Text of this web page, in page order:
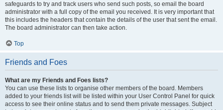
safeguards to try and track users who send such posts, so email the board
administrator with a full copy of the email you received. It is very important that
this includes the headers that contain the details of the user that sent the email.
The board administrator can then take action.
Top
Friends and Foes
What are my Friends and Foes lists?
You can use these lists to organise other members of the board. Members
added to your friends list will be listed within your User Control Panel for quick
access to see their online status and to send them private messages. Subject